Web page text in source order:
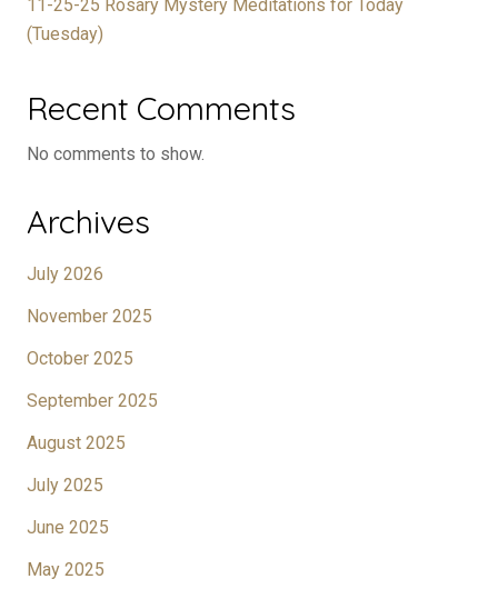
11-25-25 Rosary Mystery Meditations for Today
(Tuesday)
Recent Comments
No comments to show.
Archives
July 2026
November 2025
October 2025
September 2025
August 2025
July 2025
June 2025
May 2025